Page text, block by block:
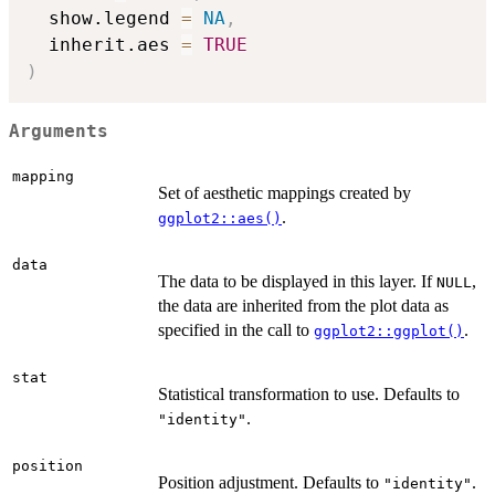
  show.legend
= NA ,
  inherit.aes
= TRUE
)
Arguments
mapping
Set of aesthetic mappings created by
ggplot2::aes() .
data
The data to be displayed in this layer. If NULL,
the data are inherited from the plot data as
specified in the call to ggplot2::ggplot() .
stat
Statistical transformation to use. Defaults to
"identity" .
position
Position adjustment. Defaults to "identity" .